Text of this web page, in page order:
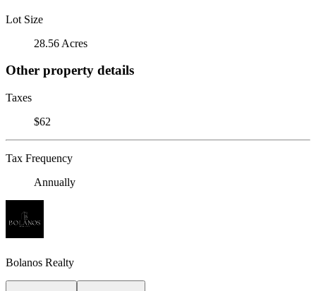
Lot Size
28.56 Acres
Other property details
Taxes
$62
Tax Frequency
Annually
Bolanos Realty